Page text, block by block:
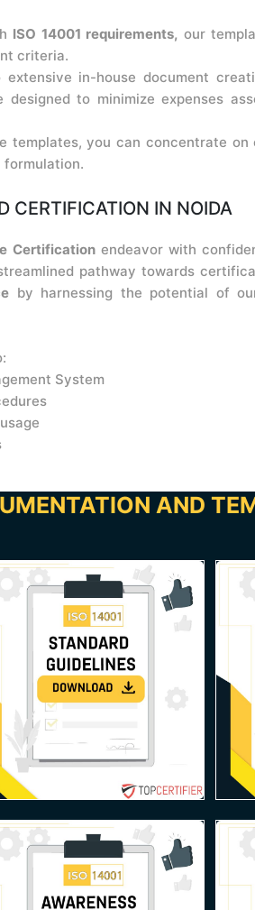
ISO 14001 requirements, our
criteria.
in-house document
to minimize expenses
templates, you can concentrate on
formulation.
CERTIFICATION IN NOIDA
Certificationendeavor with
pathway towards
by harnessing the potential of
System
AND